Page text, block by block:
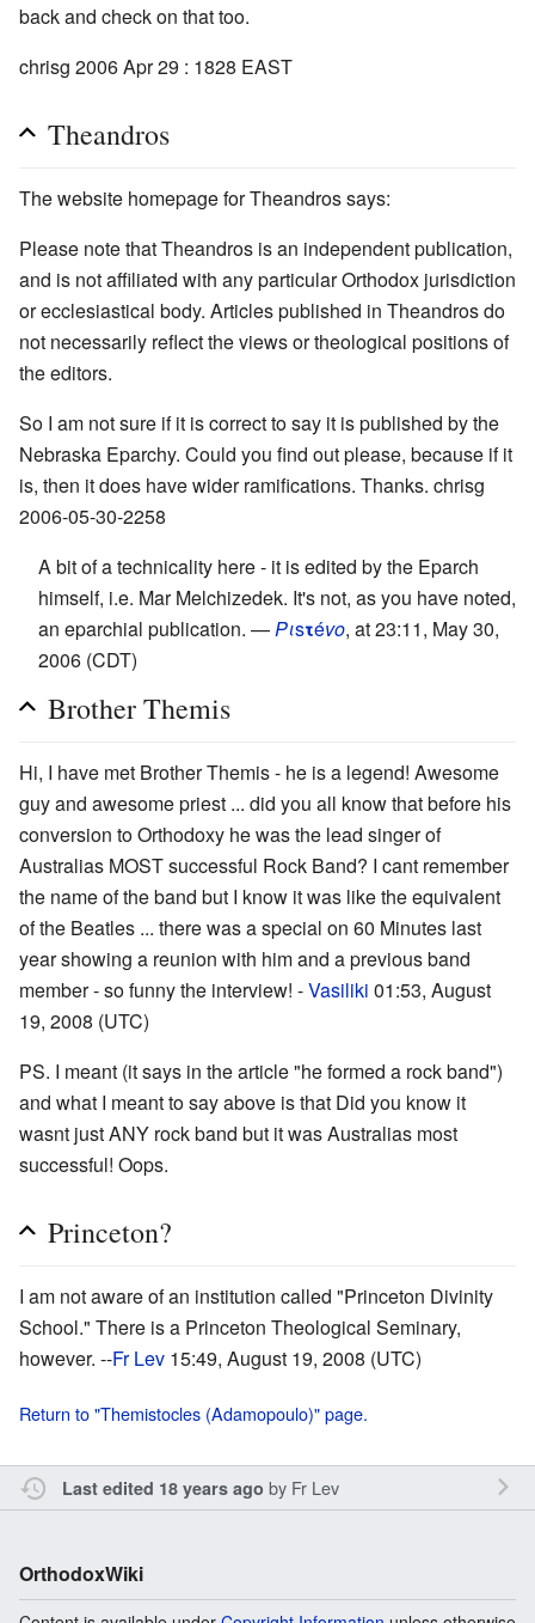
back and check on that too.
chrisg 2006 Apr 29 : 1828 EAST
Theandros
The website homepage for Theandros says:
Please note that Theandros is an independent publication,
and is not affiliated with any particular Orthodox jurisdiction
or ecclesiastical body. Articles published in Theandros do
not necessarily reflect the views or theological positions of
the editors.
So I am not sure if it is correct to say it is published by the
Nebraska Eparchy. Could you find out please, because if it
is, then it does have wider ramifications. Thanks. chrisg
2006-05-30-2258
A bit of a technicality here - it is edited by the Eparch
himself, i.e. Mar Melchizedek. It's not, as you have noted,
an eparchial publication. — Pιsτévο, at 23:11, May 30,
2006 (CDT)
Brother Themis
Hi, I have met Brother Themis - he is a legend! Awesome
guy and awesome priest ... did you all know that before his
conversion to Orthodoxy he was the lead singer of
Australias MOST successful Rock Band? I cant remember
the name of the band but I know it was like the equivalent
of the Beatles ... there was a special on 60 Minutes last
year showing a reunion with him and a previous band
member - so funny the interview! -Vasiliki 01:53, August
19, 2008 (UTC)
PS. I meant (it says in the article "he formed a rock band")
and what I meant to say above is that Did you know it
wasnt just ANY rock band but it was Australias most
successful! Oops.
Princeton?
I am not aware of an institution called "Princeton Divinity
School." There is a Princeton Theological Seminary,
however. --Fr Lev 15:49, August 19, 2008 (UTC)
Return to "Themistocles (Adamopoulo)" page.
Last edited 18 years ago by Fr Lev
OrthodoxWiki